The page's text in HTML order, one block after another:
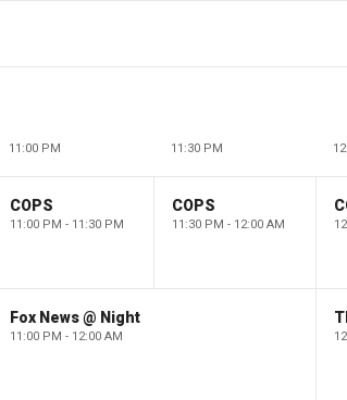
11:00 PM 11:30 PM
COPS
11:00 PM - 11:30 PM
COPS
11:30 PM - 12:00 AM
Fox News @ Night
11:00 PM - 12:00 AM